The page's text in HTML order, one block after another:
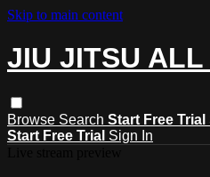
Skip to main content
JIU JITSU ALL
Browse Search Start Free Trial
Start Free Trial Sign In